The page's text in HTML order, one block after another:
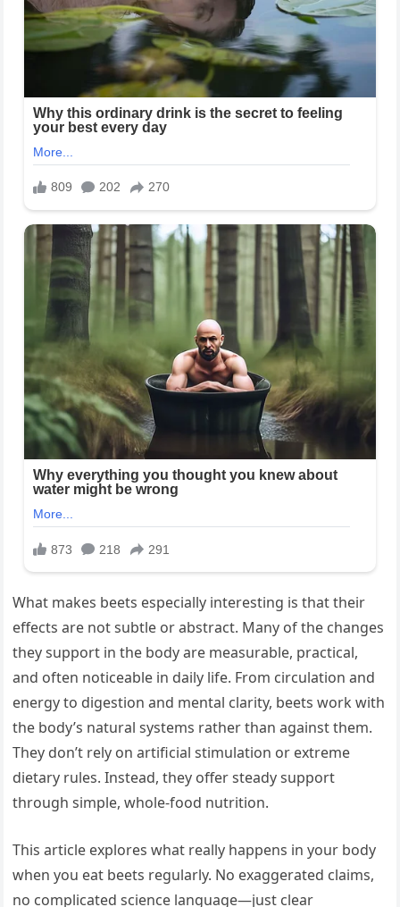
What makes beets especially interesting is that their
effects are not subtle or abstract. Many of the changes
they support in the body are measurable, practical,
and often noticeable in daily life. From circulation and
energy to digestion and mental clarity, beets work with
the body’s natural systems rather than against them.
They don’t rely on artificial stimulation or extreme
dietary rules. Instead, they offer steady support
through simple, whole-food nutrition.
This article explores what really happens in your body
when you eat beets regularly. No exaggerated claims,
no complicated science language—just clear